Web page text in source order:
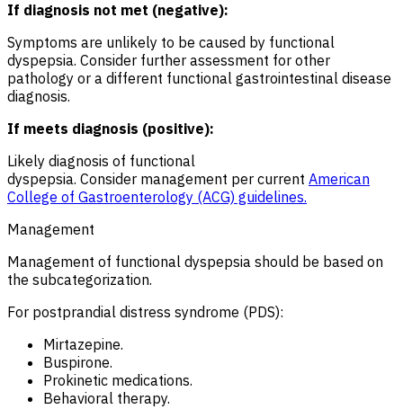
If diagnosis not met (negative):
Symptoms are unlikely to be caused by functional
dyspepsia. Consider further assessment for other
pathology or a different functional gastrointestinal disease
diagnosis.
If meets diagnosis (positive):
Likely diagnosis of functional
dyspepsia. Consider management per current American
College of Gastroenterology (ACG) guidelines.
Management
Management of functional dyspepsia should be based on
the subcategorization.
For postprandial distress syndrome (PDS):
Mirtazepine.
Buspirone.
Prokinetic medications.
Behavioral therapy.